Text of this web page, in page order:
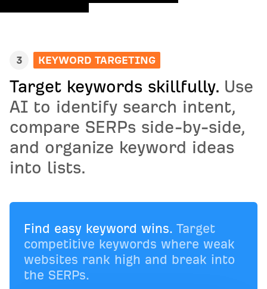
3 KEYWORD TARGETING
Target keywords skillfully. Use
AI to identify search intent,
compare SERPs side-by-side,
and organize keyword ideas
into lists.
Find easy keyword wins. Target
competitive keywords where weak
websites rank high and break into
the SERPs.